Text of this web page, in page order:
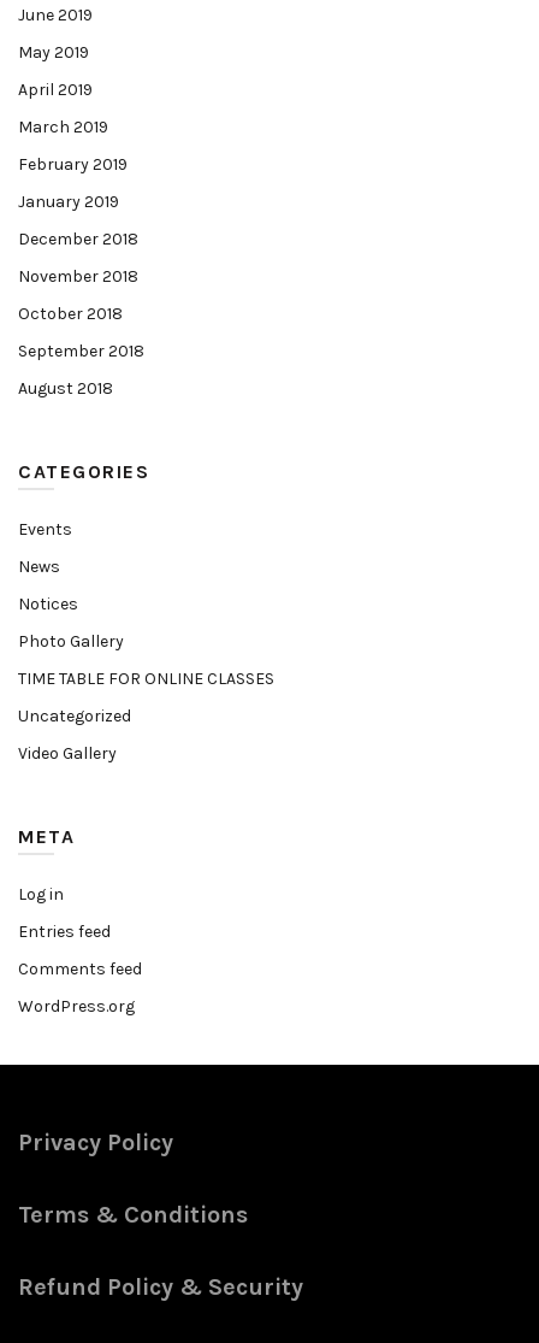
June 2019
May 2019
April 2019
March 2019
February 2019
January 2019
December 2018
November 2018
October 2018
September 2018
August 2018
CATEGORIES
Events
News
Notices
Photo Gallery
TIME TABLE FOR ONLINE CLASSES
Uncategorized
Video Gallery
META
Log in
Entries feed
Comments feed
WordPress.org
Privacy Policy
Terms & Conditions
Refund Policy & Security